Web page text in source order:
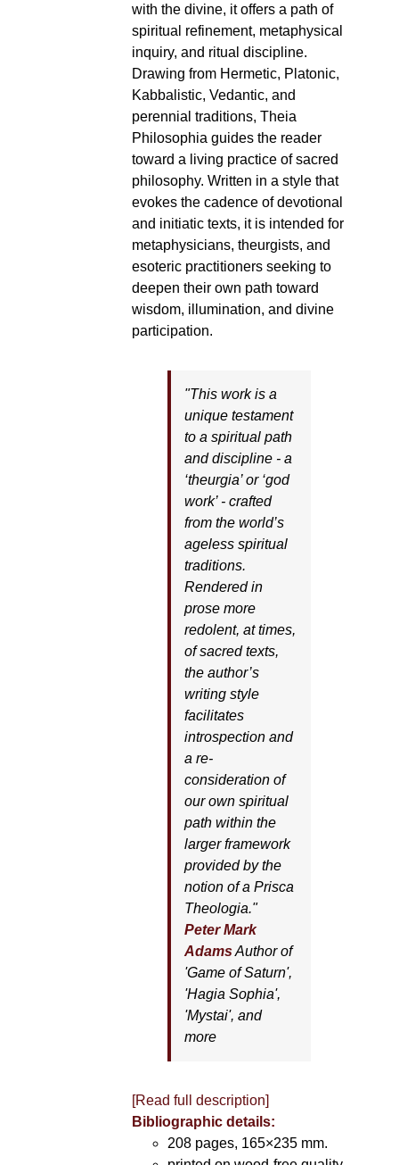
with the divine, it offers a path of
spiritual refinement, metaphysical
inquiry, and ritual discipline.
Drawing from Hermetic, Platonic,
Kabbalistic, Vedantic, and
perennial traditions, Theia
Philosophia guides the reader
toward a living practice of sacred
philosophy. Written in a style that
evokes the cadence of devotional
and initiatic texts, it is intended for
metaphysicians, theurgists, and
esoteric practitioners seeking to
deepen their own path toward
wisdom, illumination, and divine
participation.
"This work is a
unique testament
to a spiritual path
and discipline - a
‘theurgia’ or ‘god
work’ - crafted
from the world’s
ageless spiritual
traditions.
Rendered in
prose more
redolent, at times,
of sacred texts,
the author’s
writing style
facilitates
introspection and
a re-
consideration of
our own spiritual
path within the
larger framework
provided by the
notion of a Prisca
Theologia."
Peter Mark
AdamsAuthor of
'Game of Saturn',
'Hagia Sophia',
'Mystai', and
more
[Read full description]
Bibliographic details:
208 pages, 165×235 mm.